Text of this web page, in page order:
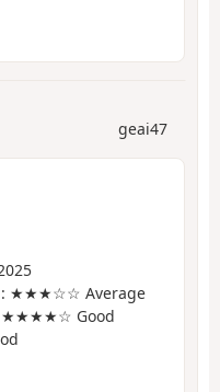
geai47
: ★★★☆☆ Average
★★★★☆ Good